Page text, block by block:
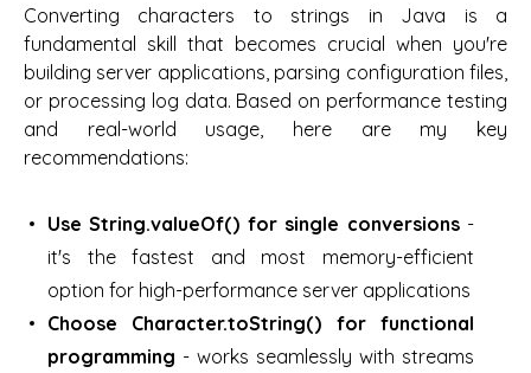
Converting characters to strings in Java is a
fundamental skill that becomes crucial when you're
building server applications, parsing configuration files,
or processing log data. Based on performance testing
and real-world usage, here are my key
recommendations:
Use String.valueOf() for single conversions-
it's the fastest and most memory-efficient
option for high-performance server applications
Choose Character.toString() for functional
programming - works seamlessly with streams